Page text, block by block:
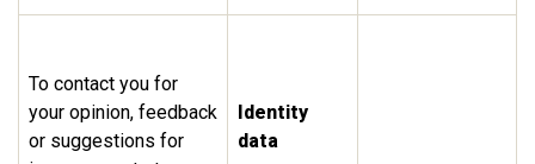
To contact you for
your opinion, feedback
or suggestions for
Identity
data